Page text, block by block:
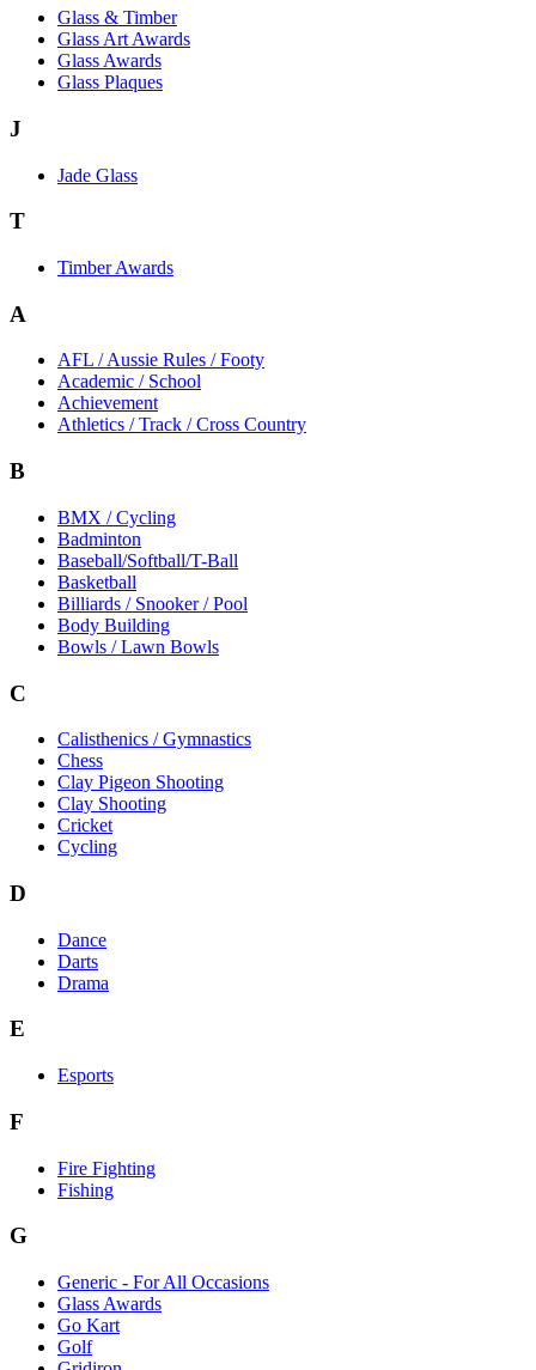
Glass & Timber
Glass Art Awards
Glass Awards
Glass Plaques
J
Jade Glass
T
Timber Awards
A
AFL / Aussie Rules / Footy
Academic / School
Achievement
Athletics / Track / Cross Country
B
BMX / Cycling
Badminton
Baseball/Softball/T-Ball
Basketball
Billiards / Snooker / Pool
Body Building
Bowls / Lawn Bowls
C
Calisthenics / Gymnastics
Chess
Clay Pigeon Shooting
Clay Shooting
Cricket
Cycling
D
Dance
Darts
Drama
E
Esports
F
Fire Fighting
Fishing
G
Generic - For All Occasions
Glass Awards
Go Kart
Golf